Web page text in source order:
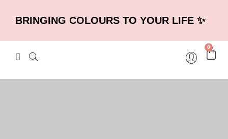
BRINGING COLOURS TO YOUR LIFE ✨
0